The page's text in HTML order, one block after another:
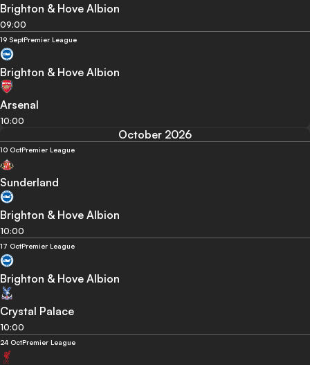
Brighton & Hove Albion
09:00
19 SeptPremier League
Brighton & Hove Albion
Arsenal
10:00
October 2026
10 OctPremier League
Sunderland
Brighton & Hove Albion
10:00
17 OctPremier League
Brighton & Hove Albion
Crystal Palace
10:00
24 OctPremier League